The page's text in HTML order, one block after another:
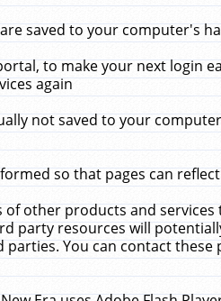
saved to your computer's
to make your next login
again
not saved to your
so that pages can
other products and
party resources will
You can contact